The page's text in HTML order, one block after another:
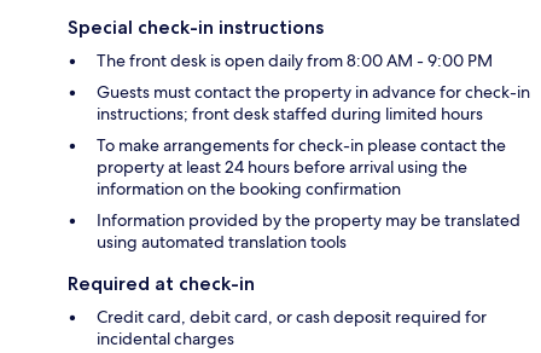
Special check-in instructions
The front desk is open daily from 8:00 AM - 9:00 PM
Guests must contact the property in advance for check-in
instructions; front desk staffed during limited hours
To make arrangements for check-in please contact the
property at least 24 hours before arrival using the
information on the booking confirmation
Information provided by the property may be translated
using automated translation tools
Required at check-in
Credit card, debit card, or cash deposit required for
incidental charges